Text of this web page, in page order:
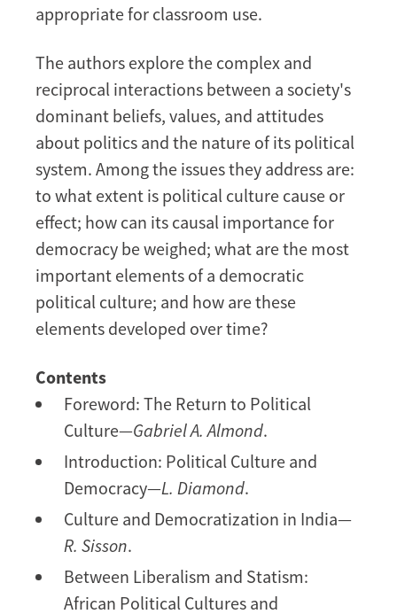
appropriate for classroom use.
The authors explore the complex and
reciprocal interactions between a society's
dominant beliefs, values, and attitudes
about politics and the nature of its political
system. Among the issues they address are:
to what extent is political culture cause or
effect; how can its causal importance for
democracy be weighed; what are the most
important elements of a democratic
political culture; and how are these
elements developed over time?
Contents
Foreword: The Return to Political
Culture—Gabriel A. Almond.
Introduction: Political Culture and
Democracy—L. Diamond.
Culture and Democratization in India—
R. Sisson.
Between Liberalism and Statism:
African Political Cultures and